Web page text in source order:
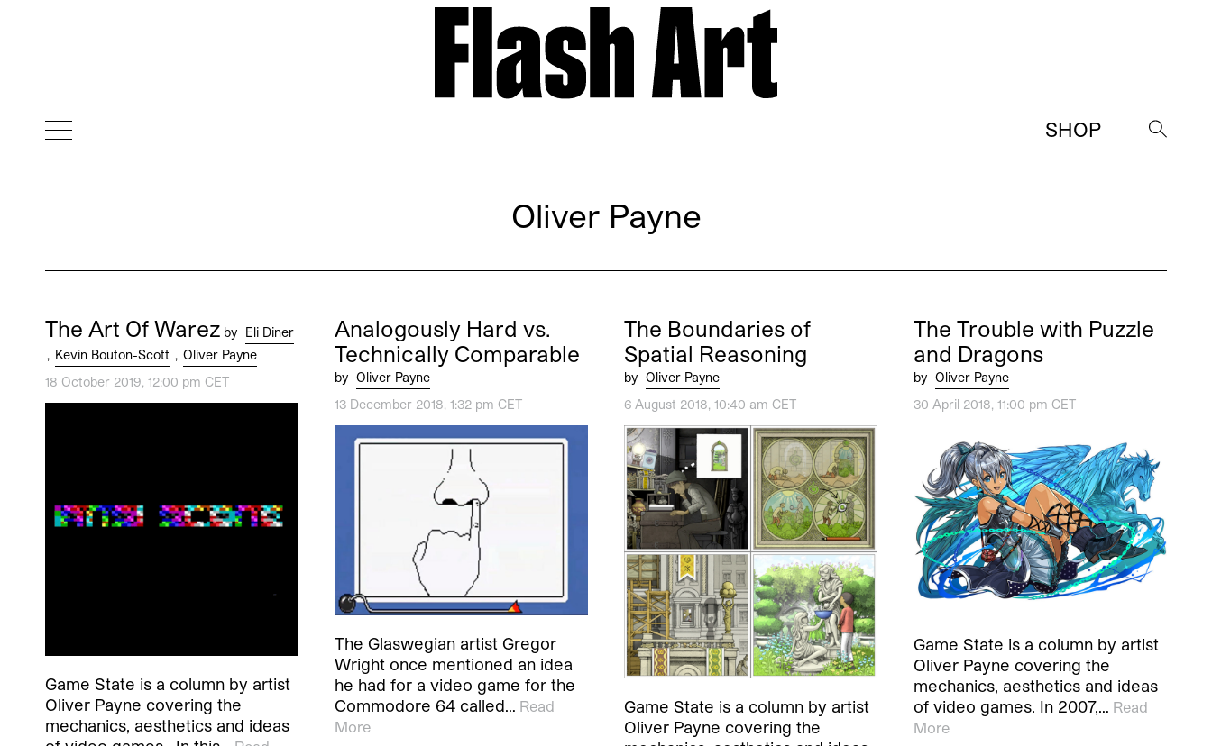
SHOP
Oliver Payne
The Art Of Warez by Eli Diner
, Kevin Bouton-Scott , Oliver Payne
18 October 2019, 12:00 pm CET
Game State is a column by artist
Oliver Payne covering the
mechanics, aesthetics and ideas
Analogously Hard vs.
Technically Comparable
by Oliver Payne
13 December 2018, 1:32 pm CET
The Glaswegian artist Gregor
Wright once mentioned an idea
he had for a video game for the
Commodore 64 called… Read
More
The Boundaries of
Spatial Reasoning
by Oliver Payne
6 August 2018, 10:40 am CET
Game State is a column by artist
Oliver Payne covering the
The Trouble with Puzzle
and Dragons
by Oliver Payne
30 April 2018, 11:00 pm CET
Game State is a column by artist
Oliver Payne covering the
mechanics, aesthetics and ideas
of video games. In 2007,… Read
More